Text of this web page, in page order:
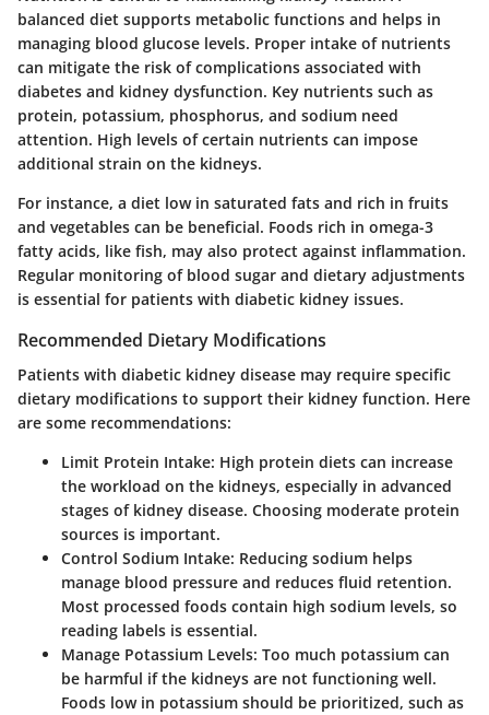
balanced diet supports metabolic functions and helps in
managing blood glucose levels. Proper intake of nutrients
can mitigate the risk of complications associated with
diabetes and kidney dysfunction. Key nutrients such as
protein, potassium, phosphorus, and sodium need
attention. High levels of certain nutrients can impose
additional strain on the kidneys.
For instance, a diet low in saturated fats and rich in fruits
and vegetables can be beneficial. Foods rich in omega-3
fatty acids, like fish, may also protect against inflammation.
Regular monitoring of blood sugar and dietary adjustments
is essential for patients with diabetic kidney issues.
Recommended Dietary Modifications
Patients with diabetic kidney disease may require specific
dietary modifications to support their kidney function. Here
are some recommendations:
Limit Protein Intake: High protein diets can increase
the workload on the kidneys, especially in advanced
stages of kidney disease. Choosing moderate protein
sources is important.
Control Sodium Intake: Reducing sodium helps
manage blood pressure and reduces fluid retention.
Most processed foods contain high sodium levels, so
reading labels is essential.
Manage Potassium Levels: Too much potassium can
be harmful if the kidneys are not functioning well.
Foods low in potassium should be prioritized, such as